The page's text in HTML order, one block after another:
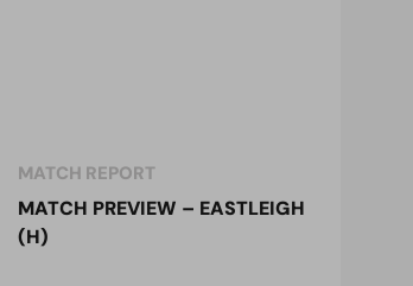
MATCH REPORT
MATCH PREVIEW – EASTLEIGH
(H)